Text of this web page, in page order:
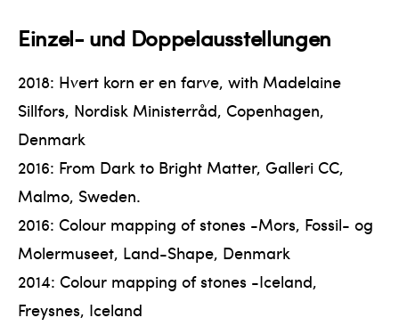
Einzel- und Doppelausstellungen
2018: Hvert korn er en farve, with Madelaine
Sillfors, Nordisk Ministerråd, Copenhagen,
Denmark
2016: From Dark to Bright Matter, Galleri CC,
Malmo, Sweden.
2016: Colour mapping of stones -Mors, Fossil- og
Molermuseet, Land-Shape, Denmark
2014: Colour mapping of stones -Iceland,
Freysnes, Iceland